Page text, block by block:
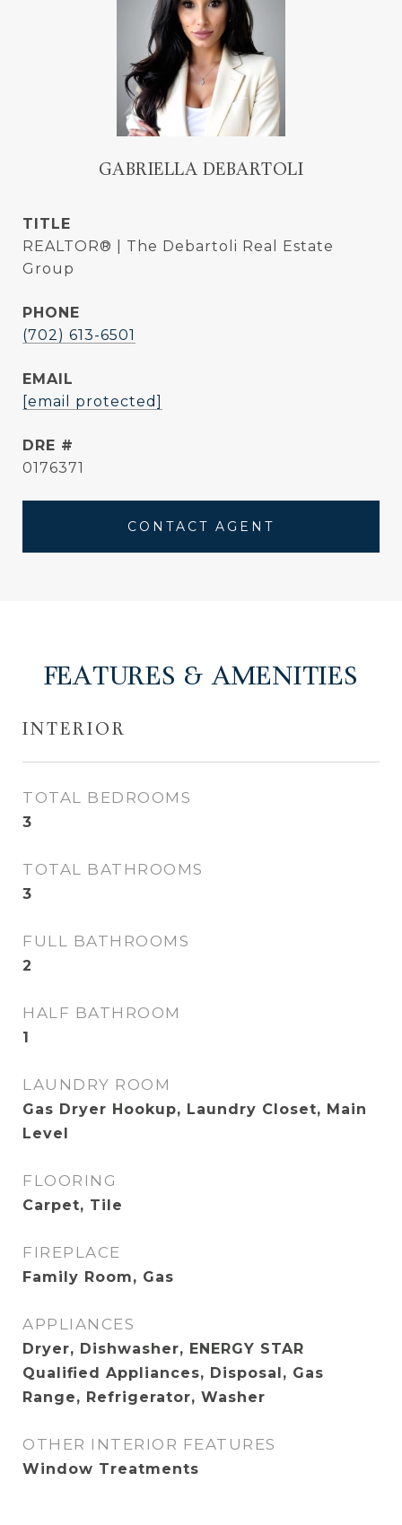
GABRIELLA DEBARTOLI
TITLE
REALTOR® | The Debartoli Real Estate
Group
PHONE
(702) 613-6501
EMAIL
[email protected]
DRE #
0176371
CONTACT AGENT
FEATURES & AMENITIES
INTERIOR
TOTAL BEDROOMS
3
TOTAL BATHROOMS
3
FULL BATHROOMS
2
HALF BATHROOM
1
LAUNDRY ROOM
Gas Dryer Hookup, Laundry Closet, Main
Level
FLOORING
Carpet, Tile
FIREPLACE
Family Room, Gas
APPLIANCES
Dryer, Dishwasher, ENERGY STAR
Qualified Appliances, Disposal, Gas
Range, Refrigerator, Washer
OTHER INTERIOR FEATURES
Window Treatments